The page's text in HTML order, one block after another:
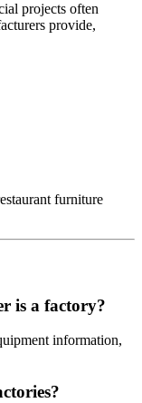
projects often
provide,
furniture
is a factory?
information,